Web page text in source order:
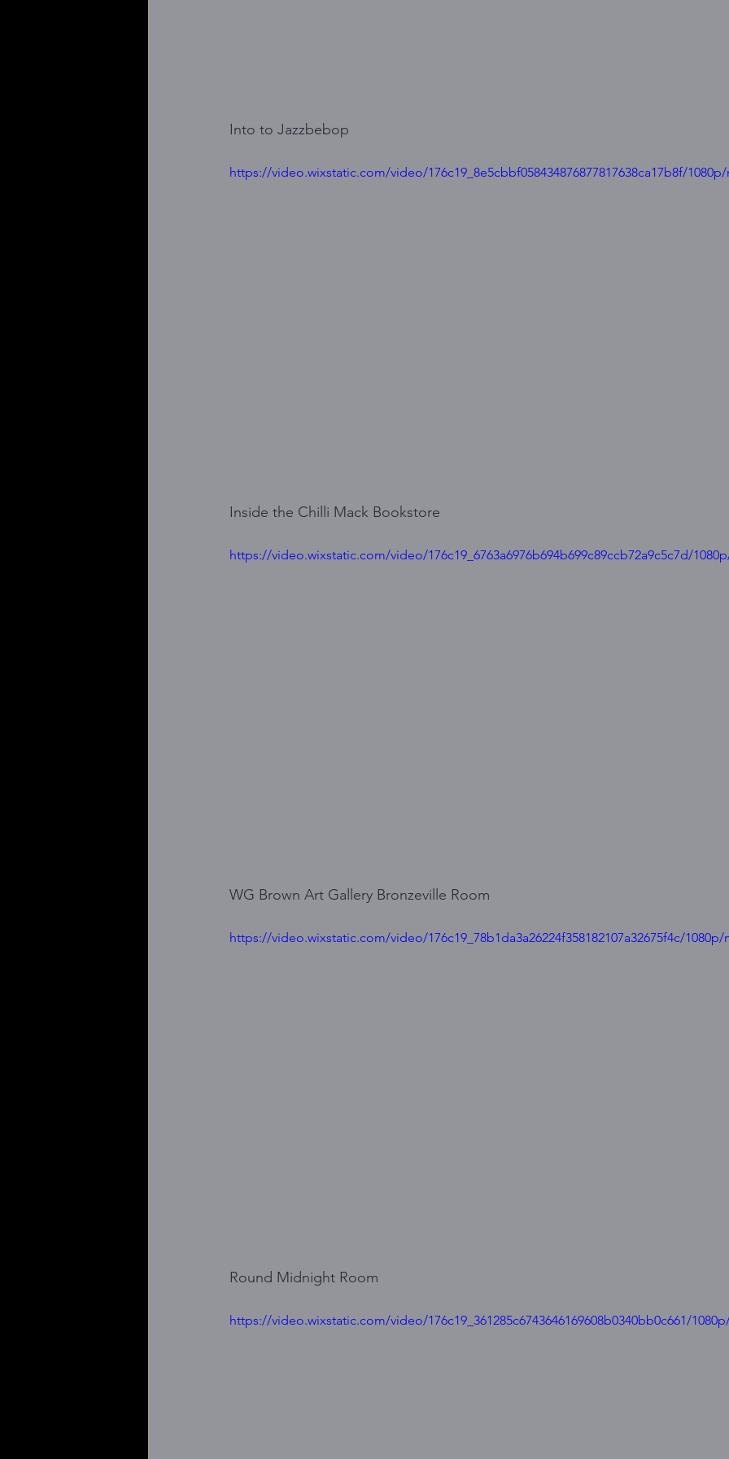
Into to Jazzbebop
https://video.wixstatic.com/video/176c19_8e5cbbf058434876877817638ca17b8f/
Inside the Chilli Mack Bookstore
https://video.wixstatic.com/video/176c19_6763a6976b694b699c89ccb72a9c5c7d/
WG Brown Art Gallery Bronzeville Room
https://video.wixstatic.com/video/176c19_78b1da3a26224f358182107a32675f4c/
Round Midnight Room
https://video.wixstatic.com/video/176c19_361285c6743646169608b0340bb0c661/